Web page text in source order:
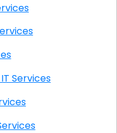
Services
Services
Onsite IT Services
IT Services